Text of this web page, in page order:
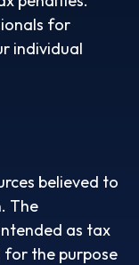
for
individual
believed to
The
as tax
for the purpose